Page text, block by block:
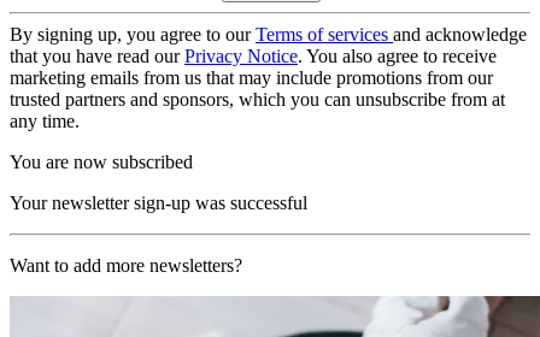
By signing up, you agree to ourTerms of services and acknowledge
that you have read ourPrivacy Notice. You also agree to receive
marketing emails from us that may include promotions from our
trusted partners and sponsors, which you can unsubscribe from at
any time.
You are now subscribed
Your newsletter sign-up was successful
Want to add more newsletters?